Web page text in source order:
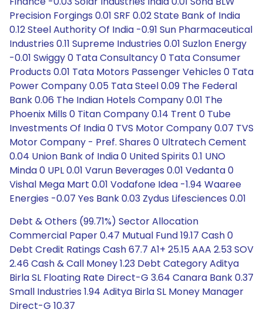
Precision Forgings 0.01 SRF 0.02 State Bank of India
0.12 Steel Authority Of India -0.91 Sun Pharmaceutical
Industries 0.11 Supreme Industries 0.01 Suzlon Energy
-0.01 Swiggy 0 Tata Consultancy 0 Tata Consumer
Products 0.01 Tata Motors Passenger Vehicles 0 Tata
Power Company 0.05 Tata Steel 0.09 The Federal
Bank 0.06 The Indian Hotels Company 0.01 The
Phoenix Mills 0 Titan Company 0.14 Trent 0 Tube
Investments Of India 0 TVS Motor Company 0.07 TVS
Motor Company - Pref. Shares 0 Ultratech Cement
0.04 Union Bank of India 0 United Spirits 0.1 UNO
Minda 0 UPL 0.01 Varun Beverages 0.01 Vedanta 0
Vishal Mega Mart 0.01 Vodafone Idea -1.94 Waaree
Energies -0.07 Yes Bank 0.03 Zydus Lifesciences 0.01
Debt & Others (99.71%) Sector Allocation
Commercial Paper 0.47 Mutual Fund 19.17 Cash 0
Debt Credit Ratings Cash 67.7 A1+ 25.15 AAA 2.53 SOV
2.46 Cash & Call Money 1.23 Debt Category Aditya
Birla SL Floating Rate Direct-G 3.64 Canara Bank 0.37
Small Industries 1.94 Aditya Birla SL Money Manager
Direct-G 10.37